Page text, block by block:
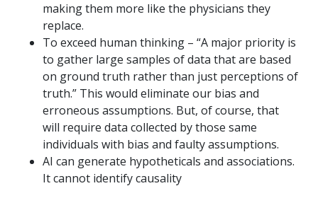
making them more like the physicians they
replace.
To exceed human thinking – “A major priority is
to gather large samples of data that are based
on ground truth rather than just perceptions of
truth.” This would eliminate our bias and
erroneous assumptions. But, of course, that
will require data collected by those same
individuals with bias and faulty assumptions.
AI can generate hypotheticals and associations.
It cannot identify causality